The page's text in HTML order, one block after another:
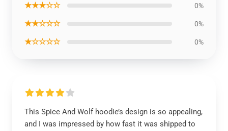
★★★☆☆ 0%
★★☆☆☆ 0%
★☆☆☆☆ 0%
This Spice And Wolf hoodie’s design is so appealing,
and I was impressed by how fast it was shipped to